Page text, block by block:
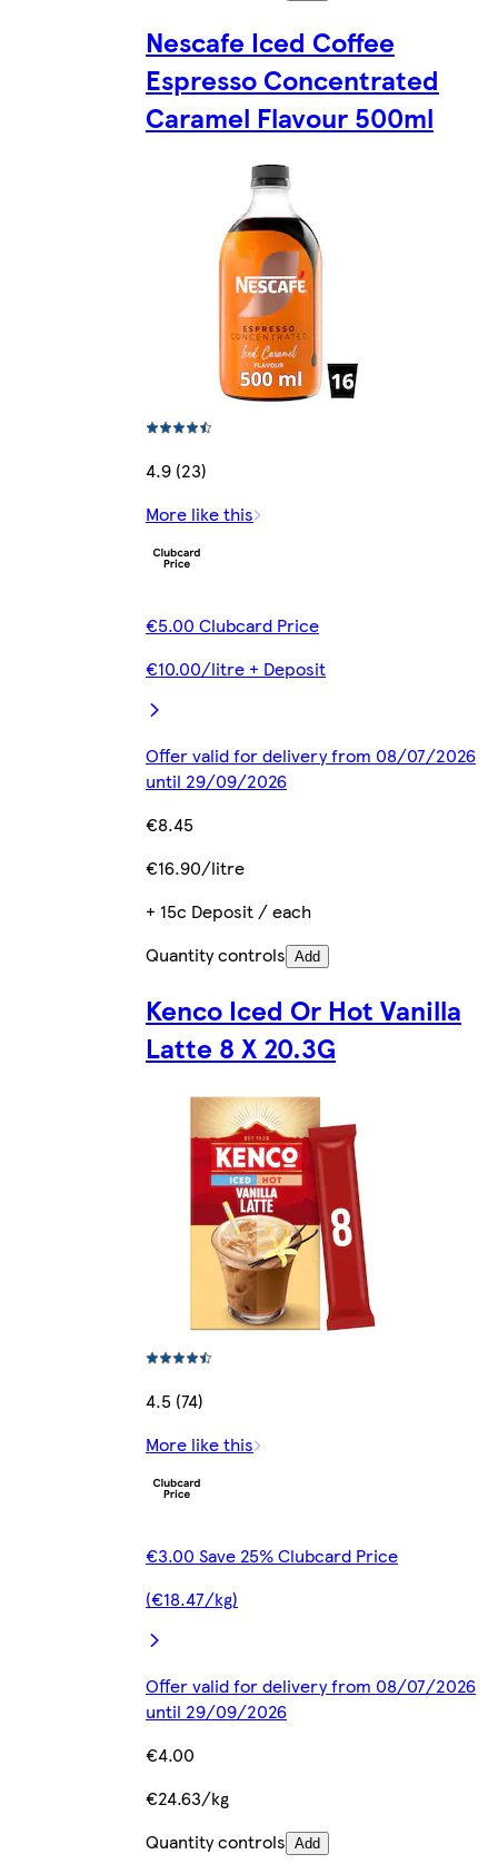
Nescafe Iced Coffee
Espresso Concentrated
Caramel Flavour 500ml
4.9 (23)
More like this
€5.00 Clubcard Price
€10.00/litre + Deposit
Offer valid for delivery from 08/07/2026
until 29/09/2026
€8.45
€16.90/litre
+ 15c Deposit / each
Quantity controls Add
Kenco Iced Or Hot Vanilla
Latte 8 X 20.3G
4.5 (74)
More like this
€3.00 Save 25% Clubcard Price
(€18.47/kg)
Offer valid for delivery from 08/07/2026
until 29/09/2026
€4.00
€24.63/kg
Quantity controls Add